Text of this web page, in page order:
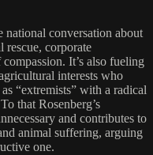
national conversation about
rescue, corporate
It’s also fueling
interests who
“extremists” with a radical
that Rosenberg’s
and contributes to
animal suffering, arguing
one.